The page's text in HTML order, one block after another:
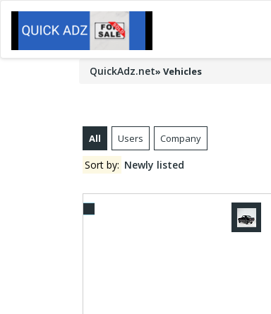
QuickAdz.net» Vehicles
All Users Company
Sort by: Newly listed